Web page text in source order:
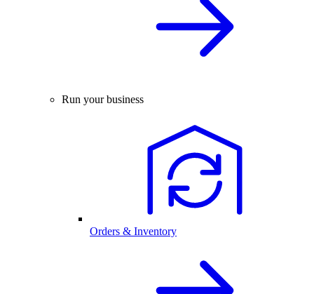
Run your business
Orders & Inventory